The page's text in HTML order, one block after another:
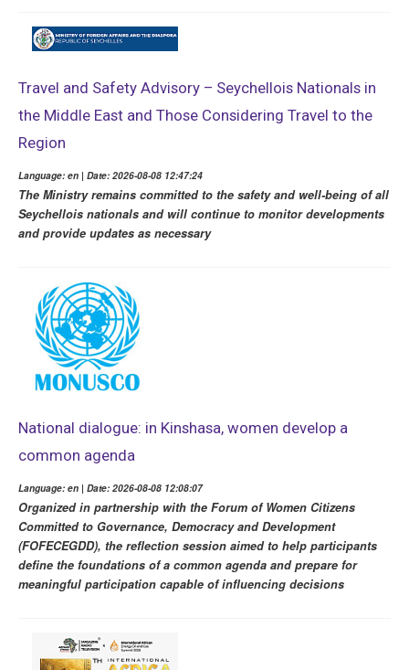
Travel and Safety Advisory – Seychellois Nationals in
the Middle East and Those Considering Travel to the
Region
Language: en | Date: 2026-08-08 12:47:24
The Ministry remains committed to the safety and well-being of all
Seychellois nationals and will continue to monitor developments
and provide updates as necessary
National dialogue: in Kinshasa, women develop a
common agenda
Language: en | Date: 2026-08-08 12:08:07
Organized in partnership with the Forum of Women Citizens
Committed to Governance, Democracy and Development
(FOFECEGDD), the reflection session aimed to help participants
define the foundations of a common agenda and prepare for
meaningful participation capable of influencing decisions